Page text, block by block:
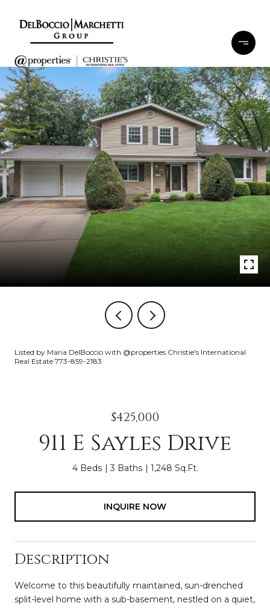
Listed by Maria DelBoccio with @properties Christie's International
Real Estate 773-859-2183
$425,000
911 E Sayles Drive
4 Beds 3 Baths 1,248 Sq.Ft.
INQUIRE NOW
Description
Welcome to this beautifully maintained, sun-drenched
split-level home with a sub-basement, nestled on a quiet,